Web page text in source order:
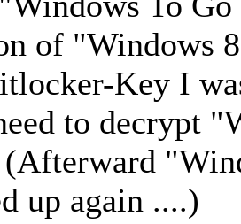
of "Windows
Key I
to decrypt
up again ....)